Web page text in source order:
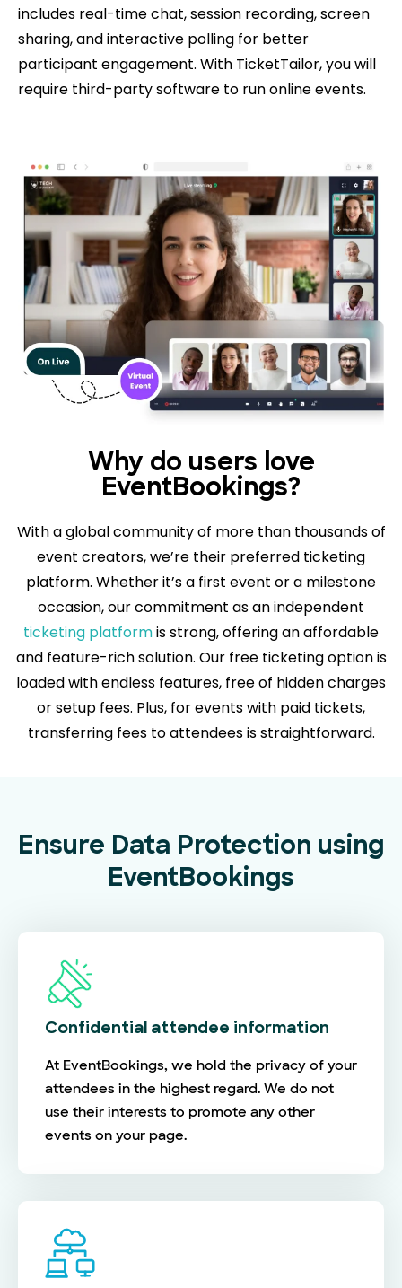
includes real-time chat, session recording, screen
sharing, and interactive polling for better
participant engagement. With TicketTailor, you will
require third-party software to run online events.
Why do users love
EventBookings?
With a global community of more than thousands of
event creators, we’re their preferred ticketing
platform. Whether it’s a first event or a milestone
occasion, our commitment as an independent
ticketing platformis strong, offering an affordable
and feature-rich solution. Our free ticketing option is
loaded with endless features, free of hidden charges
or setup fees. Plus, for events with paid tickets,
transferring fees to attendees is straightforward.
Ensure Data Protection using
EventBookings
Confidential attendee information
At EventBookings, we hold the privacy of your
attendees in the highest regard. We do not
use their interests to promote any other
events on your page.